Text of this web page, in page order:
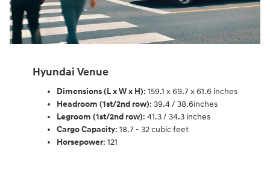
Hyundai Venue
Dimensions (L x W x H): 159.1 x 69.7 x 61.6 inches
Headroom (1st/2nd row): 39.4 / 38.6inches
Legroom (1st/2nd row): 41.3 / 34.3 inches
Cargo Capacity: 18.7 - 32 cubic feet
Horsepower: 121